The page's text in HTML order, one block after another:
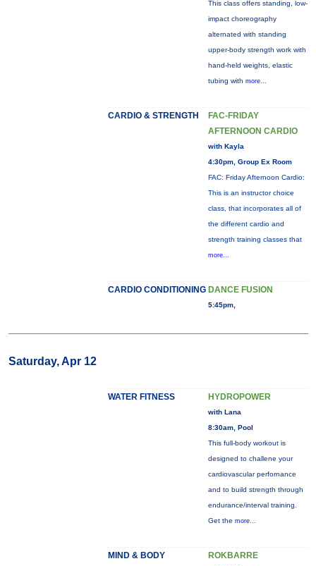
This class offers standing, low-
impact choreography
alternated with standing
upper-body strength work with
hand-held weights, elastic
tubing with more...
CARDIO & STRENGTH
FAC-FRIDAY
AFTERNOON CARDIO
with Kayla
4:30pm, Group Ex Room
FAC: Friday Afternoon Cardio:
This is an instructor choice
class, that incorporates all of
the different cardio and
strength training classes that
more...
CARDIO CONDITIONING DANCE FUSION
5:45pm,
Saturday, Apr 12
WATER FITNESS HYDROPOWER
with Lana
8:30am, Pool
This full-body workout is
designed to challene your
cardiovascular perfornance
and to build strength through
endurance/interval training.
Get the more...
MIND & BODY ROKBARRE